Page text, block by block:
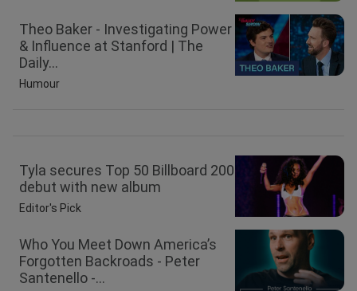
Theo Baker - Investigating Power
& Influence at Stanford | The
Daily...
Humour
Tyla secures Top 50 Billboard 200
debut with new album
Editor's Pick
Who You Meet Down America’s
Forgotten Backroads - Peter
Santenello -...